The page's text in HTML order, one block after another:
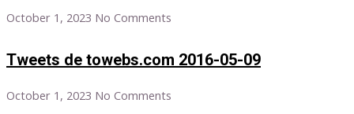
October 1, 2023 No Comments
Tweets de towebs.com 2016-05-09
October 1, 2023 No Comments